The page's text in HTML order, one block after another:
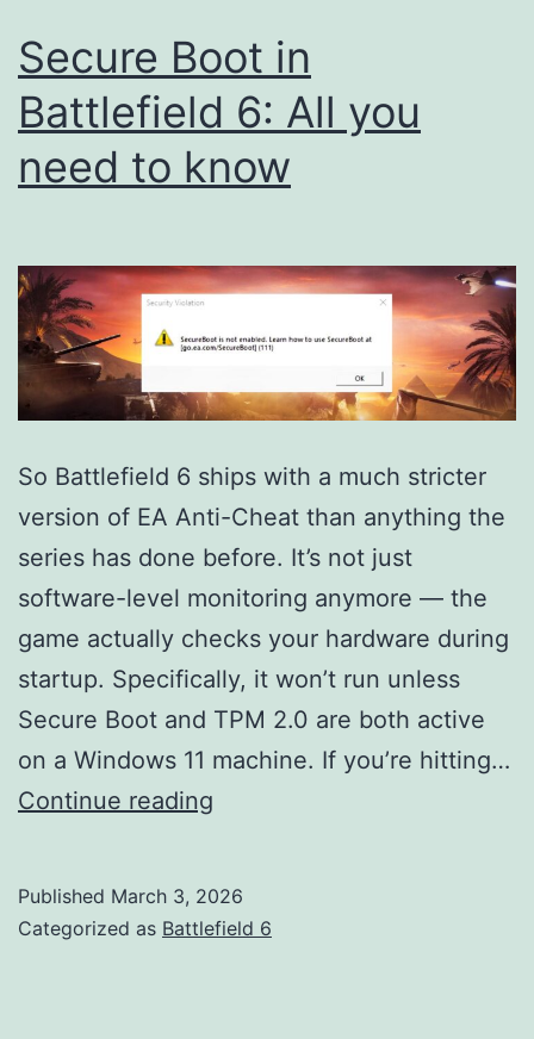
Secure Boot in
Battlefield 6: All you
need to know
So Battlefield 6 ships with a much stricter
version of EA Anti-Cheat than anything the
series has done before. It’s not just
software-level monitoring anymore — the
game actually checks your hardware during
startup. Specifically, it won’t run unless
Secure Boot and TPM 2.0 are both active
on a Windows 11 machine. If you’re hitting…
Continue reading
Battlefield
Published March 3, 2026
Categorized as Battlefield 6